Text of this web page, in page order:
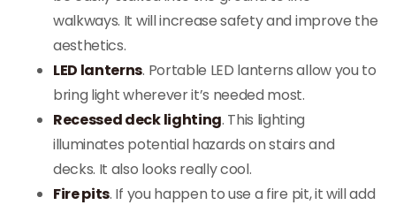
walkways. It will increase safety and improve the
aesthetics.
LED lanterns. Portable LED lanterns allow you to
bring light wherever it’s needed most.
Recessed deck lighting. This lighting
illuminates potential hazards on stairs and
decks. It also looks really cool.
Fire pits. If you happen to use a fire pit, it will add